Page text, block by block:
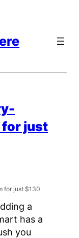
for just
a
has a
you